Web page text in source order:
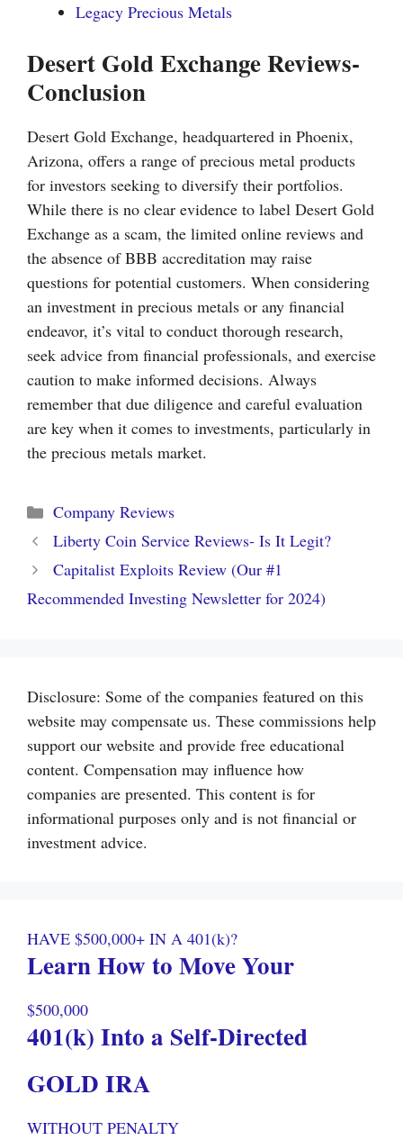
Legacy Precious Metals
Desert Gold Exchange Reviews-
Conclusion
Desert Gold Exchange, headquartered in Phoenix,
Arizona, offers a range of precious metal products
for investors seeking to diversify their portfolios.
While there is no clear evidence to label Desert Gold
Exchange as a scam, the limited online reviews and
the absence of BBB accreditation may raise
questions for potential customers. When considering
an investment in precious metals or any financial
endeavor, it’s vital to conduct thorough research,
seek advice from financial professionals, and exercise
caution to make informed decisions. Always
remember that due diligence and careful evaluation
are key when it comes to investments, particularly in
the precious metals market.
Categories
Company Reviews
Liberty Coin Service Reviews- Is It Legit?
Capitalist Exploits Review (Our #1
Recommended Investing Newsletter for 2024)
Disclosure: Some of the companies featured on this
website may compensate us. These commissions help
support our website and provide free educational
content. Compensation may influence how
companies are presented. This content is for
informational purposes only and is not financial or
investment advice.
HAVE $500,000+ IN A 401(k)?
Learn How to Move Your
$500,000
401(k) Into a Self-Directed
GOLD IRA
WITHOUT PENALTY